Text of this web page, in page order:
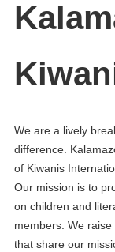
We are a lively
difference.
of Kiwanis
Our mission is to
on children and
members. We
that share our